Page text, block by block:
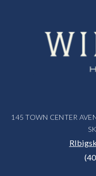
145 TOWN CENTER